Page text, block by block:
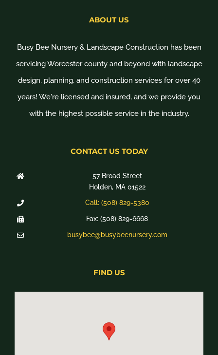
ABOUT US
Busy Bee Nursery & Landscape Construction has been
servicing Worcester county and beyond with landscape
design, planning, and construction services for over 40
years! We're licensed and insured, and we provide you
with the highest possible service in the industry.
CONTACT US TODAY
57 Broad Street
Holden, MA 01522
Call: (508) 829-5380
Fax: (508) 829-6668
busybee@busybeenursery.com
FIND US